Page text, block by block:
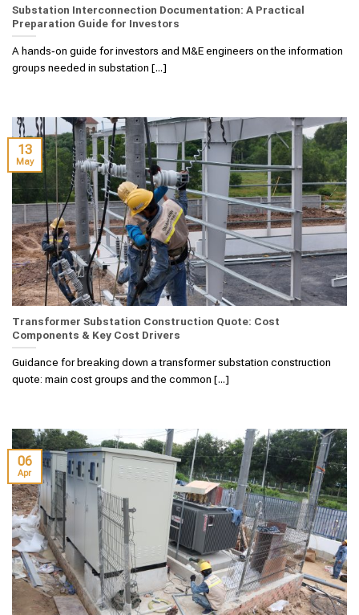
Substation Interconnection Documentation: A Practical
Preparation Guide for Investors
A hands‑on guide for investors and M&E engineers on the information
groups needed in substation [...]
Transformer Substation Construction Quote: Cost
Components & Key Cost Drivers
Guidance for breaking down a transformer substation construction
quote: main cost groups and the common [...]
13
May
06
Apr